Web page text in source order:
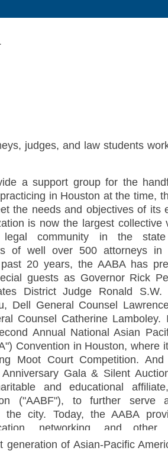
judges, and law students
a support group for the
in Houston at the time,
the needs and objectives of its
is now the largest collective
legal community in the
of well over 500 attorneys in
20 years, the AABA has
guests as Governor Rick
District Judge Ronald S.W.
Dell General Counsel
Counsel Catherine Lamboley.
Annual National Asian
Convention in Houston, where
Moot Court Competition.
Gala & Silent
and educational
("AABF"), to further serve
the city. Today, the AABA
networking, and other
organizes and sponsors free
of Asian-Pacific